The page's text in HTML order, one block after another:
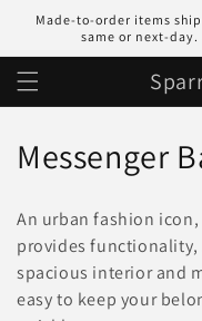
Skip to
content
Made-to-order items
same or next-day.
C
l
l
Messenger
An urban fashion
provides functionality,
spacious interior and
easy to keep your